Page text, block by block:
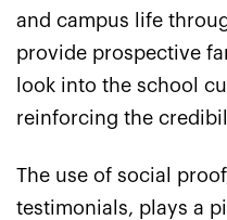
and campus life
provide prospective
look into the school
reinforcing the
The use of social
testimonials, plays a